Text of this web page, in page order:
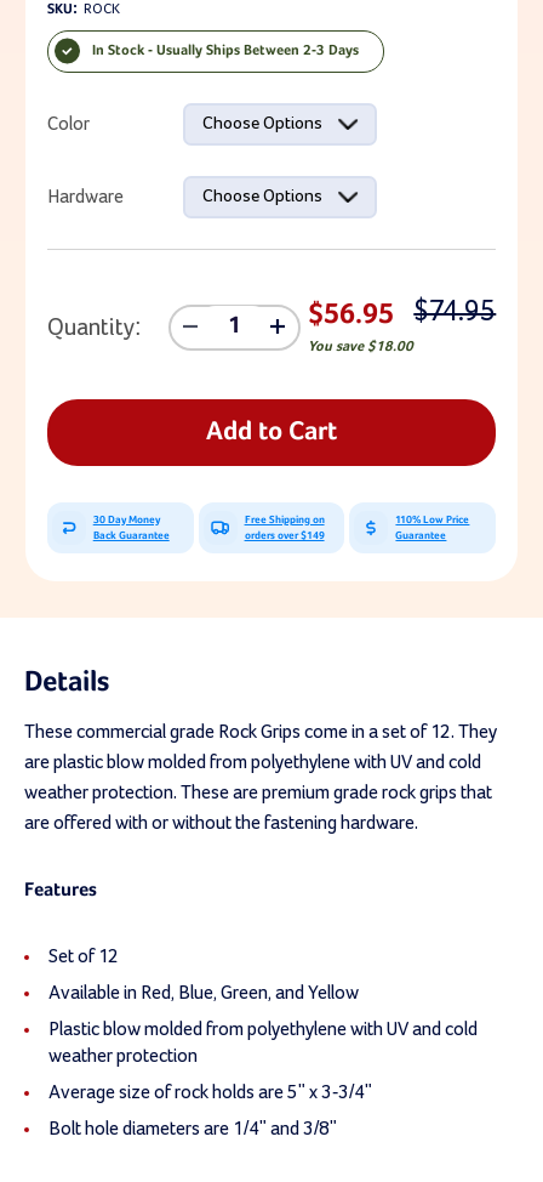
SKU: ROCK
In Stock - Usually Ships Between 2-3 Days
Color Choose Options
Hardware Choose Options
Quantity:
Decrease
Quantity
Increase
Quantity
$56.95
You save $18.00
$74.95
Add to Cart
30 Day Money
Back Guarantee
Free Shipping on
orders over $149
110% Low Price
Guarantee
Details
These commercial grade Rock Grips come in a set of 12. They
are plastic blow molded from polyethylene with UV and cold
weather protection. These are premium grade rock grips that
are offered with or without the fastening hardware.
Features
Set of 12
Available in Red, Blue, Green, and Yellow
Plastic blow molded from polyethylene with UV and cold
weather protection
Average size of rock holds are 5" x 3-3/4"
Bolt hole diameters are 1/4" and 3/8"